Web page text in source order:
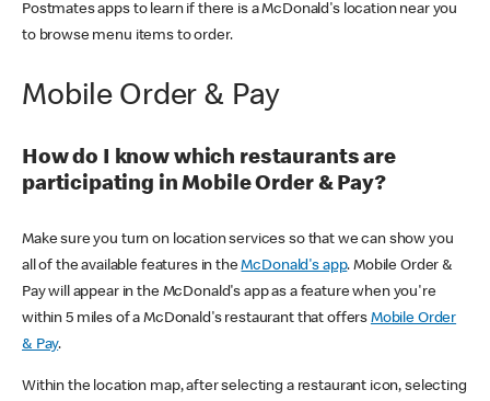
Postmates apps to learn if there is a McDonald's location near you
to browse menu items to order.
Mobile Order & Pay
How do I know which restaurants are
participating in Mobile Order & Pay?
Make sure you turn on location services so that we can show you
all of the available features in theMcDonald's app. Mobile Order &
Pay will appear in the McDonald's app as a feature when you're
within 5 miles of a McDonald's restaurant that offers Mobile Order
& Pay.
Within the location map, after selecting a restaurant icon, selecting